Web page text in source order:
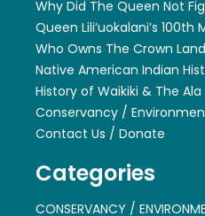
Why Did The Queen Not
Queen Lili’uokalani’s 100th
Who Owns The Crown
Native American Indian
History of Waikiki & The
Conservancy /
Contact Us / Donate
Categories
CONSERVANCY /